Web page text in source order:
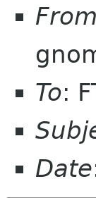
From
To:
Date